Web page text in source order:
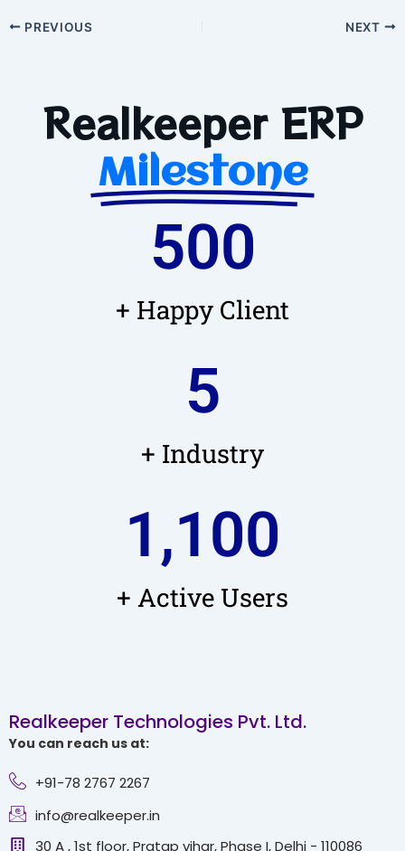
PREVIOUS NEXT
Realkeeper ERP
Milestone
+ Happy Client
500
+ Industry
5
+ Active Users
1,100
Realkeeper Technologies Pvt. Ltd.
You can reach us at:
+91-78 2767 2267
info@realkeeper.in
30 A , 1st floor, Pratap vihar, Phase I, Delhi - 110086